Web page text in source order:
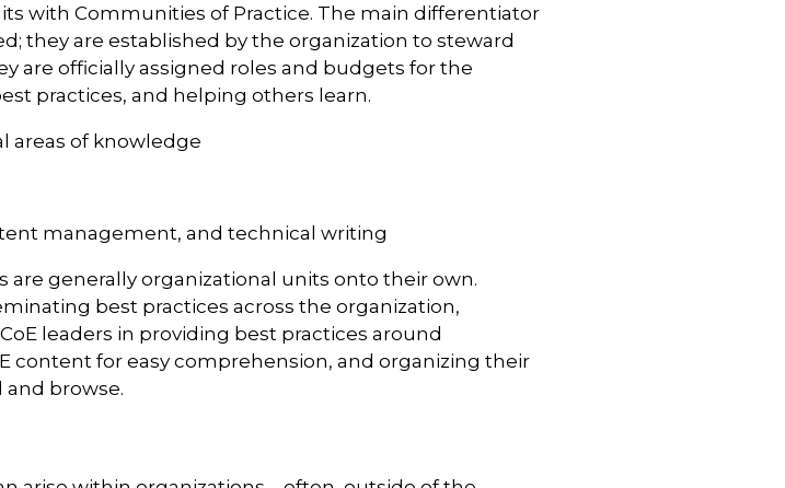
with Communities of Practice. The main differentiator
they are established by the organization to steward
are officially assigned roles and budgets for the
practices, and helping others learn.
areas of knowledge
management, and technical writing
are generally organizational units onto their own.
best practices across the organization,
leaders in providing best practices around
content for easy comprehension, and organizing their
and browse.